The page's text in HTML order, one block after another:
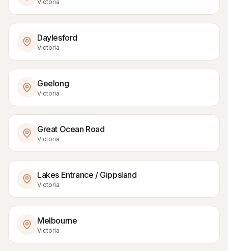
Victoria
Daylesford
Victoria
Geelong
Victoria
Great Ocean Road
Victoria
Lakes Entrance / Gippsland
Victoria
Melbourne
Victoria